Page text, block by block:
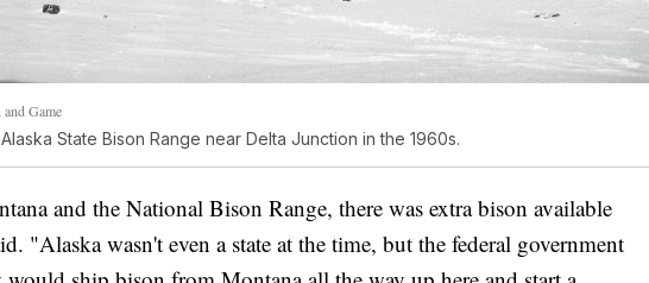
Game
State Bison Range near Delta Junction in the 1960s.
and the National Bison Range, there was extra bison available
"Alaska wasn't even a state at the time, but the federal government